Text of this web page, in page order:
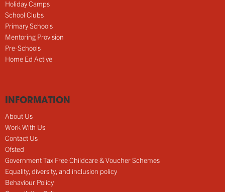
Holiday Camps
School Clubs
Primary Schools
Mentoring Provision
Pre-Schools
Home Ed Active
INFORMATION
About Us
Work With Us
Contact Us
Ofsted
Government Tax Free Childcare & Voucher Schemes
Equality, diversity, and inclusion policy
Behaviour Policy